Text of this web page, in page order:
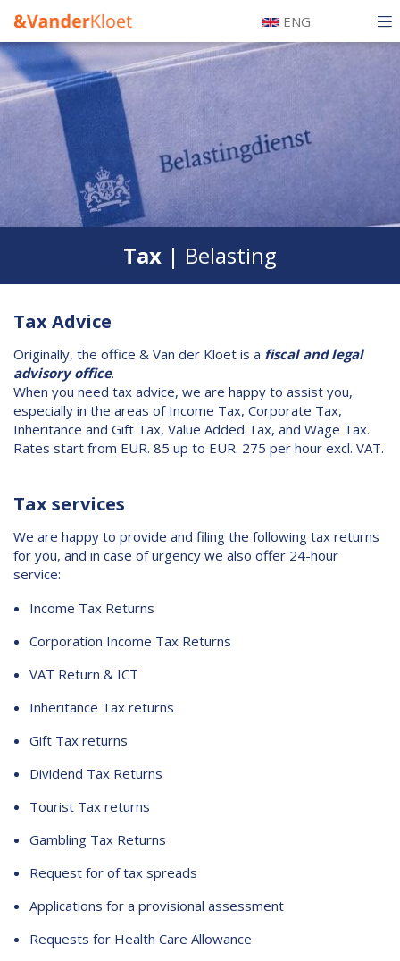
Skip
main
content
ENG
Hoofdnavigatie
Mobiel
Tax
Legal
Accounting
Our team
Certification
Information
Contact
Tax | Belasting
Tax Advice
Originally, the office & Van der Kloet is a fiscal and legal
advisory office.
When you need tax advice, we are happy to assist you,
especially in the areas of Income Tax, Corporate Tax,
Inheritance and Gift Tax, Value Added Tax, and Wage Tax.
Rates start from EUR. 85 up to EUR. 275 per hour excl. VAT.
Tax services
We are happy to provide and filing the following tax returns
for you, and in case of urgency we also offer 24-hour
service:
Income Tax Returns
Corporation Income Tax Returns
VAT Return & ICT
Inheritance Tax returns
Gift Tax returns
Dividend Tax Returns
Tourist Tax returns
Gambling Tax Returns
Request for of tax spreads
Applications for a provisional assessment
Requests for Health Care Allowance